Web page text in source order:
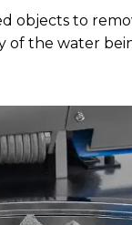
objects to
of the water